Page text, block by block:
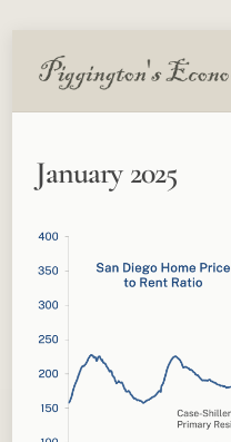
January 2025